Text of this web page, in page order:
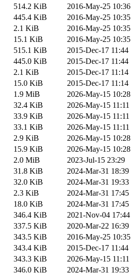
514.2 KiB
2016-May-25 10:36
445.4 KiB
2016-May-25 10:35
2.1 KiB
2016-May-25 10:35
15.1 KiB
2016-May-25 10:35
515.1 KiB
2015-Dec-17 11:44
445.0 KiB
2015-Dec-17 11:44
2.1 KiB
2015-Dec-17 11:14
15.0 KiB
2015-Dec-17 11:14
1.9 MiB
2026-May-15 10:28
32.4 KiB
2026-May-15 11:11
33.9 KiB
2026-May-15 11:11
33.1 KiB
2026-May-15 11:11
2.9 KiB
2026-May-15 10:28
15.9 KiB
2026-May-15 10:28
2.0 MiB
2023-Jul-15 23:29
31.8 KiB
2024-Mar-31 18:39
32.0 KiB
2024-Mar-31 19:33
2.3 KiB
2024-Mar-31 17:45
18.0 KiB
2024-Mar-31 17:45
346.4 KiB
2021-Nov-04 17:44
337.5 KiB
2020-Mar-22 16:39
343.5 KiB
2016-May-25 10:35
343.4 KiB
2015-Dec-17 11:44
343.3 KiB
2026-May-15 11:11
346.0 KiB 2024-Mar-31 19:33